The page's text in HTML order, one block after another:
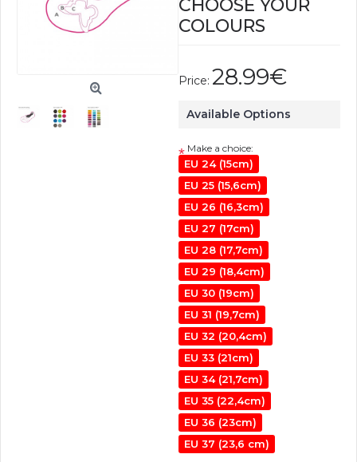
CHOOSE YOUR
COLOURS
Price: 28.99€
Available Options
* Make a choice:
EU 24 (15cm)
EU 25 (15,6cm)
EU 26 (16,3cm)
EU 27 (17cm)
EU 28 (17,7cm)
EU 29 (18,4cm)
EU 30 (19cm)
EU 31 (19,7cm)
EU 32 (20,4cm)
EU 33 (21cm)
EU 34 (21,7cm)
EU 35 (22,4cm)
EU 36 (23cm)
EU 37 (23,6 cm)